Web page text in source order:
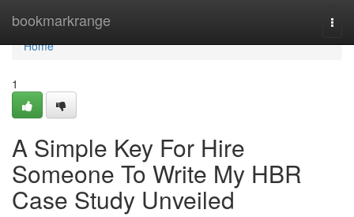
bookmarkrange
Home
Home
1
A Simple Key For Hire
Someone To Write My HBR
Case Study Unveiled